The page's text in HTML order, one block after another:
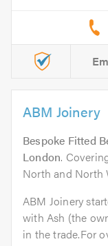
ABM Joinery
Bespoke Fitted
London.
North and North
ABM Joinery
with Ash (the
in the trade.For